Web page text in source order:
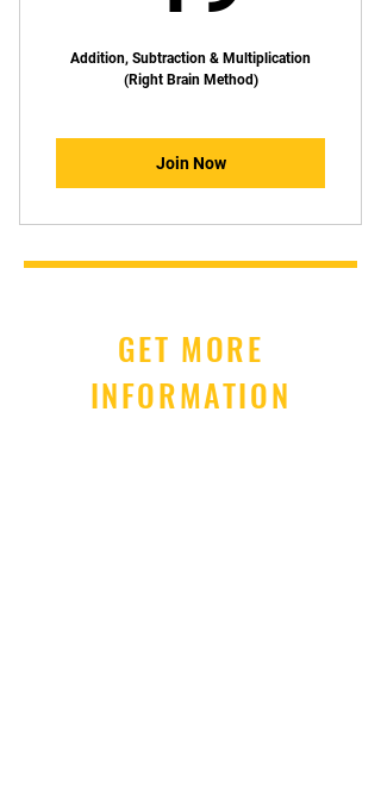
Addition, Subtraction & Multiplication
(Right Brain Method)
Join Now
GET MORE
INFORMATION